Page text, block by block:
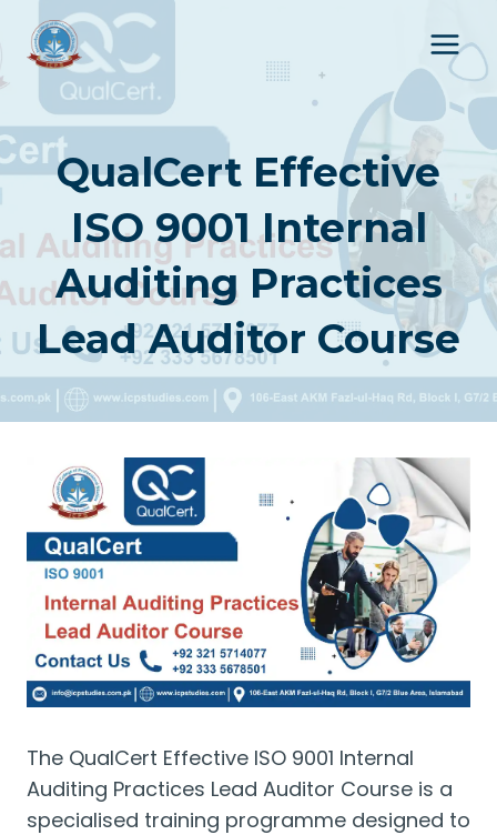
content
QualCert Effective
ISO 9001 Internal
Auditing Practices
Lead Auditor Course
The QualCert Effective ISO 9001 Internal
Auditing Practices Lead Auditor Course is a
specialised training programme designed to